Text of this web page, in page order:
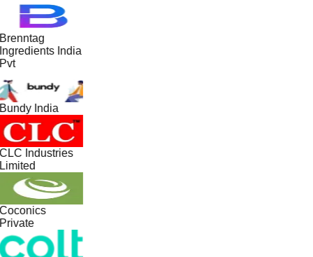
India
India
Industries